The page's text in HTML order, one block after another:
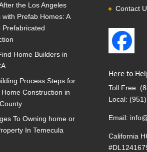
the Los Angeles
with Prefab Homes: A
Prefabricated
Home Builders in
Process Steps for
Construction in
To Owning home or
In Temecula
Contact
Here to
Toll Free:
Local:
Email:
California